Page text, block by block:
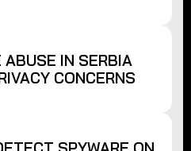
ABUSE IN SERBIA
CONCERNS